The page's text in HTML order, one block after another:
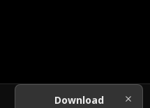
Download